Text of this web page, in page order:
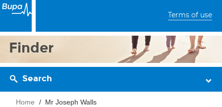
Terms of use
Finder
Search
Home Mr Joseph Walls